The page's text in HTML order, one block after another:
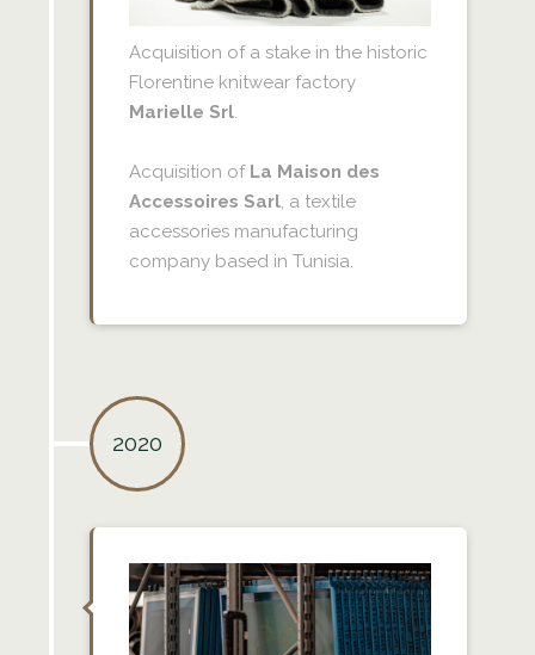
Acquisition of a stake in the historic
Florentine knitwear factory
Marielle Srl.
Acquisition of La Maison des
Accessoires Sarl, a textile
accessories manufacturing
company based in Tunisia.
2020